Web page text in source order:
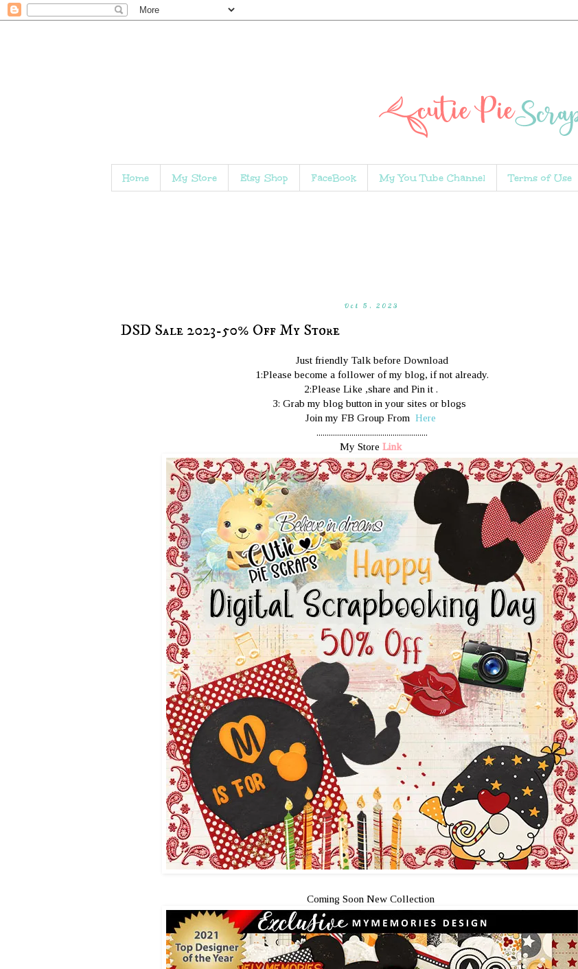
Home My Store Etsy Shop FaceBook My You Tube Channel Terms of Use
Oct 5, 2023
DSD Sale 2023-50% Off My Store
Just friendly Talk before Download
1:Please become a follower of my blog, if not already.
2:Please Like ,share and Pin it .
3: Grab my blog button in your sites or blogs
Join my FB Group From Here
......................................................
My Store Link
Coming Soon New Collection